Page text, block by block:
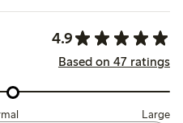
4.9
Based on 47 ratings
Large